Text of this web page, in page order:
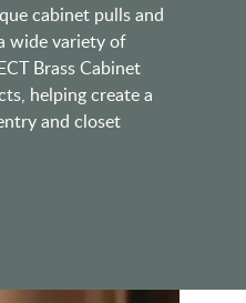
cabinet pulls and
wide variety of
Brass Cabinet
helping create a
and closet